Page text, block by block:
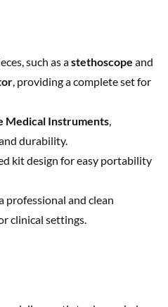
such as astethoscope and
, providing a complete set for
Medical Instruments,
durability.
kit design for easy portability
professional and clean
clinical settings.